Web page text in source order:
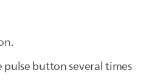
button several times